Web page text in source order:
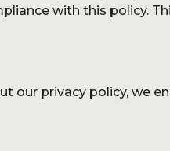
with this policy.
our privacy policy, we